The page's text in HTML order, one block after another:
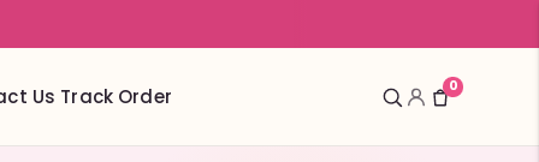
Us Track Order 0